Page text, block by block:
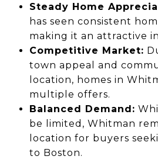
Steady Home
has seen consistent
making it an attractive
Competitive Market:
town appeal and
location, homes in
multiple offers.
Balanced Demand:
be limited, Whitman
location for buyers
to Boston.